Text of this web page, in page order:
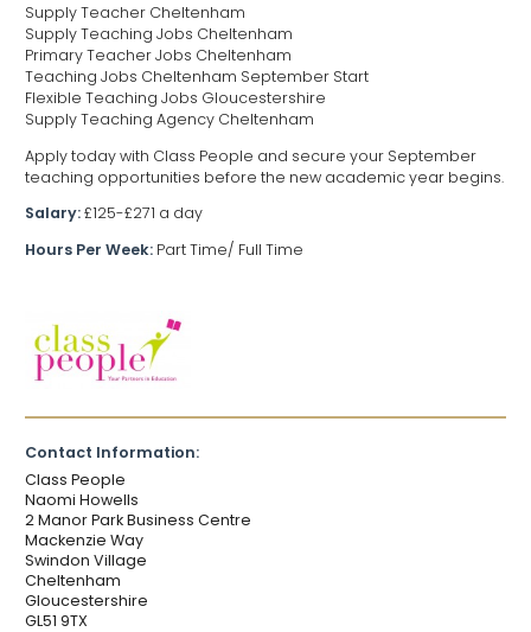
Supply Teacher Cheltenham
Supply Teaching Jobs Cheltenham
Primary Teacher Jobs Cheltenham
Teaching Jobs Cheltenham September Start
Flexible Teaching Jobs Gloucestershire
Supply Teaching Agency Cheltenham
Apply today with Class People and secure your September
teaching opportunities before the new academic year begins.
Salary:£125-£271 a day
Hours Per Week: Part Time/ Full Time
Contact Information:
Class People
Naomi Howells
2 Manor Park Business Centre
Mackenzie Way
Swindon Village
Cheltenham
Gloucestershire
GL51 9TX